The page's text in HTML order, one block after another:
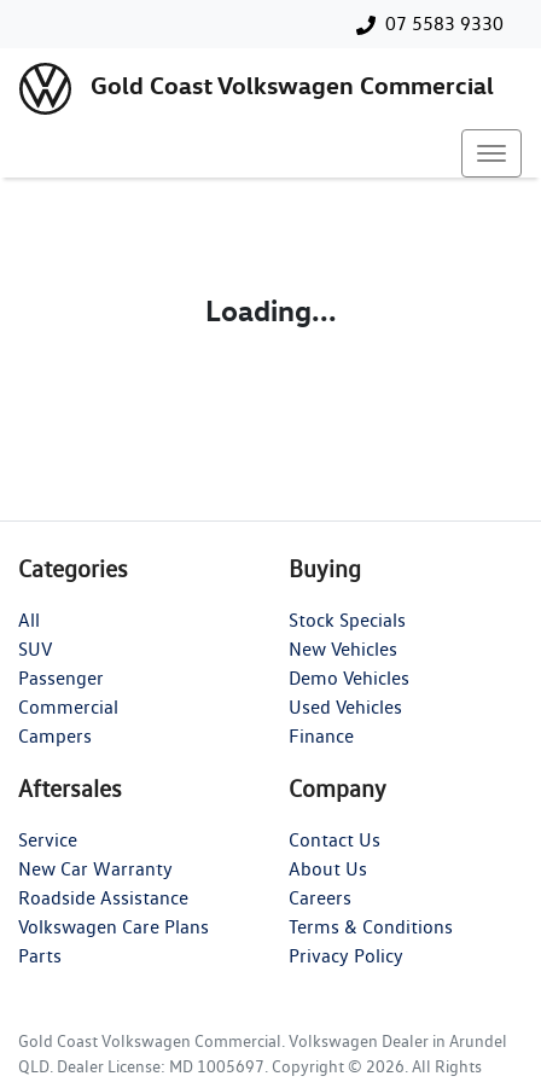
07 5583 9330
Gold Coast Volkswagen Commercial
Loading...
Categories
All
SUV
Passenger
Commercial
Campers
Buying
Stock Specials
New Vehicles
Demo Vehicles
Used Vehicles
Finance
Aftersales
Service
New Car Warranty
Roadside Assistance
Volkswagen Care Plans
Parts
Company
Contact Us
About Us
Careers
Terms & Conditions
Privacy Policy
Gold Coast Volkswagen Commercial Volkswagen Dealer in Arundel
QLD Dealer License: MD 1005697 Copyright © 2026 . All Rights